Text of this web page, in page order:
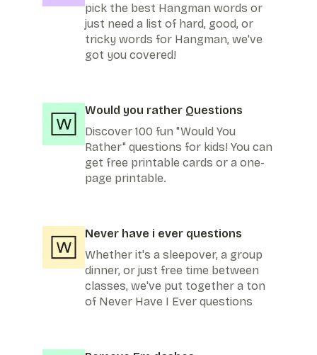
pick the best Hangman words or
just need a list of hard, good, or
tricky words for Hangman, we've
got you covered!
Would you rather Questions
Discover 100 fun "Would You
Rather" questions for kids! You can
get free printable cards or a one-
page printable.
Never have i ever questions
Whether it's a sleepover, a group
dinner, or just free time between
classes, we've put together a ton
of Never Have I Ever questions